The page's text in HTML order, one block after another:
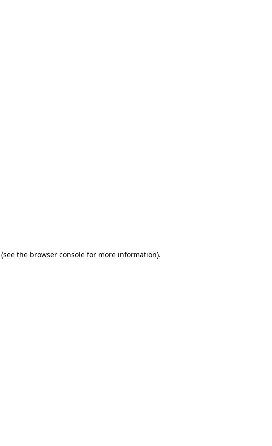
(see the browser console for more information).